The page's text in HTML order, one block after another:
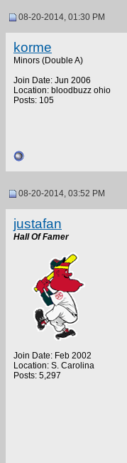
08-20-2014, 01:30 PM
korme
Minors (Double A)
Join Date: Jun 2006
Location: bloodbuzz ohio
Posts: 105
08-20-2014, 03:52 PM
justafan
Hall Of Famer
Join Date: Feb 2002
Location: S. Carolina
Posts: 5,297